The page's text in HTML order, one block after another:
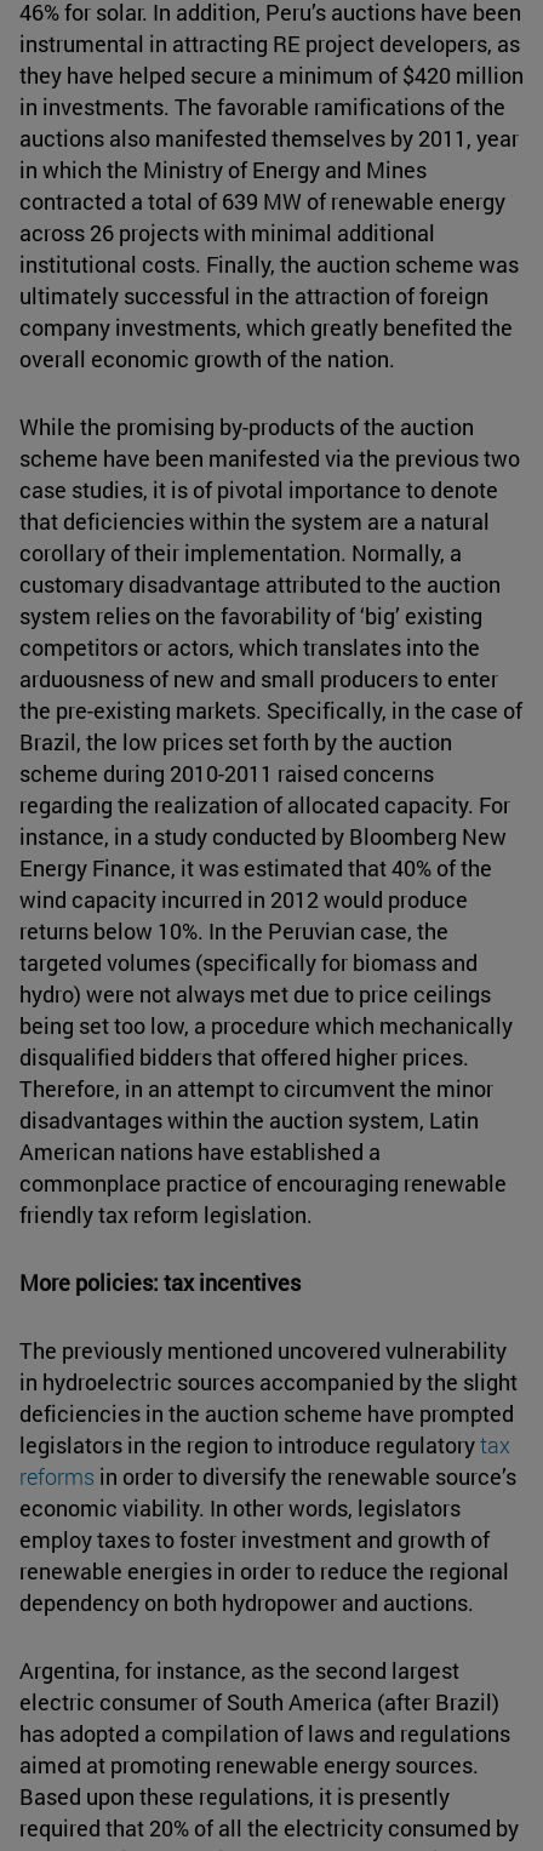
46% for solar. In addition, Peru’s auctions have been
instrumental in attracting RE project developers, as
they have helped secure a minimum of $420 million
in investments. The favorable ramifications of the
auctions also manifested themselves by 2011, year
in which the Ministry of Energy and Mines
contracted a total of 639 MW of renewable energy
across 26 projects with minimal additional
institutional costs. Finally, the auction scheme was
ultimately successful in the attraction of foreign
company investments, which greatly benefited the
overall economic growth of the nation.
While the promising by-products of the auction
scheme have been manifested via the previous two
case studies, it is of pivotal importance to denote
that deficiencies within the system are a natural
corollary of their implementation. Normally, a
customary disadvantage attributed to the auction
system relies on the favorability of ‘big’ existing
competitors or actors, which translates into the
arduousness of new and small producers to enter
the pre-existing markets. Specifically, in the case of
Brazil, the low prices set forth by the auction
scheme during 2010-2011 raised concerns
regarding the realization of allocated capacity. For
instance, in a study conducted by Bloomberg New
Energy Finance, it was estimated that 40% of the
wind capacity incurred in 2012 would produce
returns below 10%. In the Peruvian case, the
targeted volumes (specifically for biomass and
hydro) were not always met due to price ceilings
being set too low, a procedure which mechanically
disqualified bidders that offered higher prices.
Therefore, in an attempt to circumvent the minor
disadvantages within the auction system, Latin
American nations have established a
commonplace practice of encouraging renewable
friendly tax reform legislation.
More policies: tax incentives
The previously mentioned uncovered vulnerability
in hydroelectric sources accompanied by the slight
deficiencies in the auction scheme have prompted
legislators in the region to introduce regulatorytax
reforms in order to diversify the renewable source’s
economic viability. In other words, legislators
employ taxes to foster investment and growth of
renewable energies in order to reduce the regional
dependency on both hydropower and auctions.
Argentina, for instance, as the second largest
electric consumer of South America (after Brazil)
has adopted a compilation of laws and regulations
aimed at promoting renewable energy sources.
Based upon these regulations, it is presently
required that 20% of all the electricity consumed by